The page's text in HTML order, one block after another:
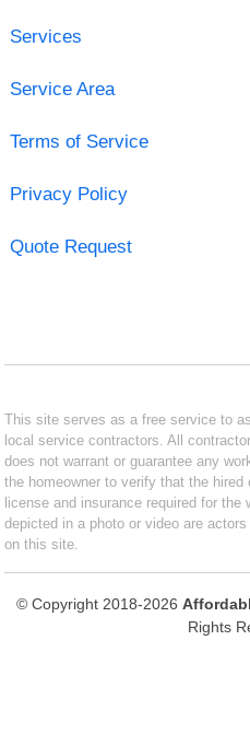
Services
Service Area
Terms of Service
Privacy Policy
Quote Request
This site serves as a free service to
local service contractors. All
does not warrant or guarantee any
the homeowner to verify that the
license and insurance required for the
depicted in a photo or video are
on this site.
© Copyright 2018-2026
Rights